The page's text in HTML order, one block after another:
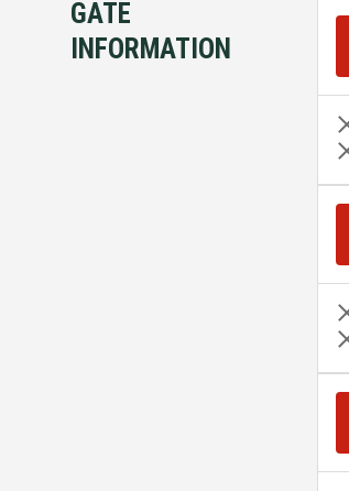
GATE
INFORMATION